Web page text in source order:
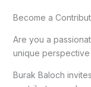
Become a
Are you a
unique perspective
Burak Baloch